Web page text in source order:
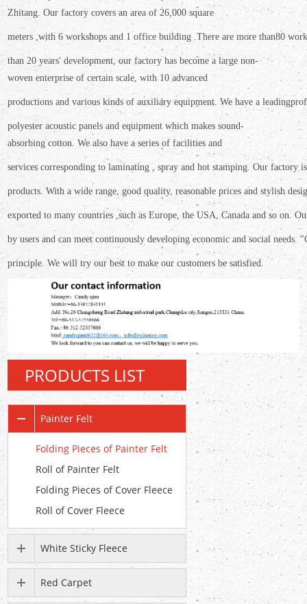
Zhitang.Our factory covers an areaof 26,000 square
meters ,with 6workshops and 1 office building .There are more than80
than 20 years' development, our factory has become a large non-
woven enterprise of certain scale,with 10 advanced
productionsand various kinds of auxiliary equipment. We have a leading
polyesteracoustic panels and equipment which makes sound-
absorbing cotton. We also have aseries of facilities and
services corresponding to laminating , spray and hot stamping. Ourfactory
products.With a wide range, good quality, reasonable prices and stylish
exportedto many countries ,such as Europe, the USA, Canada and so on.
by users and can meet continuously developing economic and social needs. "
principle.We will try our best to make our customers be satisfied.
PRODUCTS LIST
Painter Felt
Folding Pieces of Painter Felt
Roll of Painter Felt
Folding Pieces of Cover Fleece
Roll of Cover Fleece
White Sticky Fleece
Red Carpet